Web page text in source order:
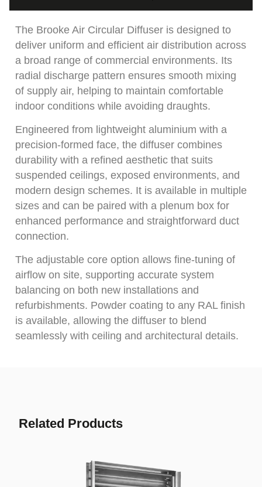
The Brooke Air Circular Diffuser is designed to
deliver uniform and efficient air distribution across
a broad range of commercial environments. Its
radial discharge pattern ensures smooth mixing
of supply air, helping to maintain comfortable
indoor conditions while avoiding draughts.
Engineered from lightweight aluminium with a
precision-formed face, the diffuser combines
durability with a refined aesthetic that suits
suspended ceilings, exposed environments, and
modern design schemes. It is available in multiple
sizes and can be paired with a plenum box for
enhanced performance and straightforward duct
connection.
The adjustable core option allows fine-tuning of
airflow on site, supporting accurate system
balancing on both new installations and
refurbishments. Powder coating to any RAL finish
is available, allowing the diffuser to blend
seamlessly with ceiling and architectural details.
Related Products